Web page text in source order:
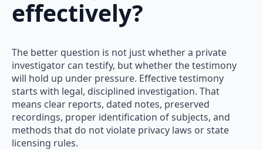
effectively?
The better question is not just whether a private
investigator can testify, but whether the testimony
will hold up under pressure. Effective testimony
starts with legal, disciplined investigation. That
means clear reports, dated notes, preserved
recordings, proper identification of subjects, and
methods that do not violate privacy laws or state
licensing rules.